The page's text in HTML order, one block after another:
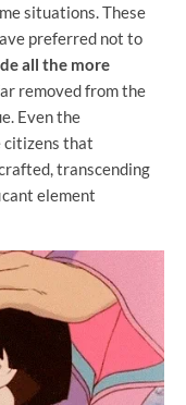
situations. These
preferred not to
all the more
removed from the
Even the
citizens that
transcending
element